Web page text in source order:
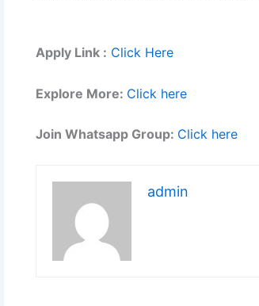
Apply Link : Click Here
Explore More: Click here
Join Whatsapp Group: Click here
admin